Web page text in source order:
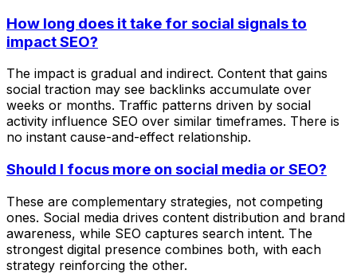
How long does it take for social signals to
impact SEO?
The impact is gradual and indirect. Content that gains
social traction may see backlinks accumulate over
weeks or months. Traffic patterns driven by social
activity influence SEO over similar timeframes. There is
no instant cause-and-effect relationship.
Should I focus more on social media or SEO?
These are complementary strategies, not competing
ones. Social media drives content distribution and brand
awareness, while SEO captures search intent. The
strongest digital presence combines both, with each
strategy reinforcing the other.